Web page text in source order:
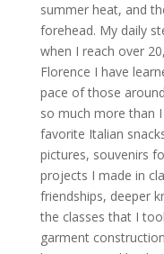
summer heat, and
forehead. My daily
when I reach over
Florence I have
pace of those
so much more than
favorite Italian
pictures, souvenirs
projects I made in
friendships, deeper
the classes that I
garment